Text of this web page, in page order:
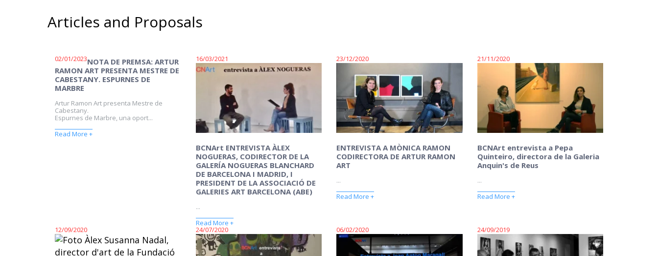
Articles and Proposals
02/01/2023NOTA DE PREMSA: ARTUR
RAMON ART PRESENTA MESTRE DE
CABESTANY. ESPURNES DE
MARBRE
Artur Ramon Art presenta Mestre de
Cabestany.
Espurnes de Marbre, una oport...
Read More +
16/03/2021
BCNArt ENTREVISTA ÀLEX
NOGUERAS, CODIRECTOR DE LA
GALERÍA NOGUERAS BLANCHARD
DE BARCELONA I MADRID, I
PRESIDENT DE LA ASSOCIACIÓ DE
GALERIES ART BARCELONA (ABE)
...
Read More +
23/12/2020
ENTREVISTA A MÒNICA RAMON
CODIRECTORA DE ARTUR RAMON
ART
...
Read More +
21/11/2020
BCNArt entrevista a Pepa
Quinteiro, directora de la Galeria
Anquin's de Reus
...
Read More +
12/09/2020 24/07/2020 06/02/2020 24/09/2019